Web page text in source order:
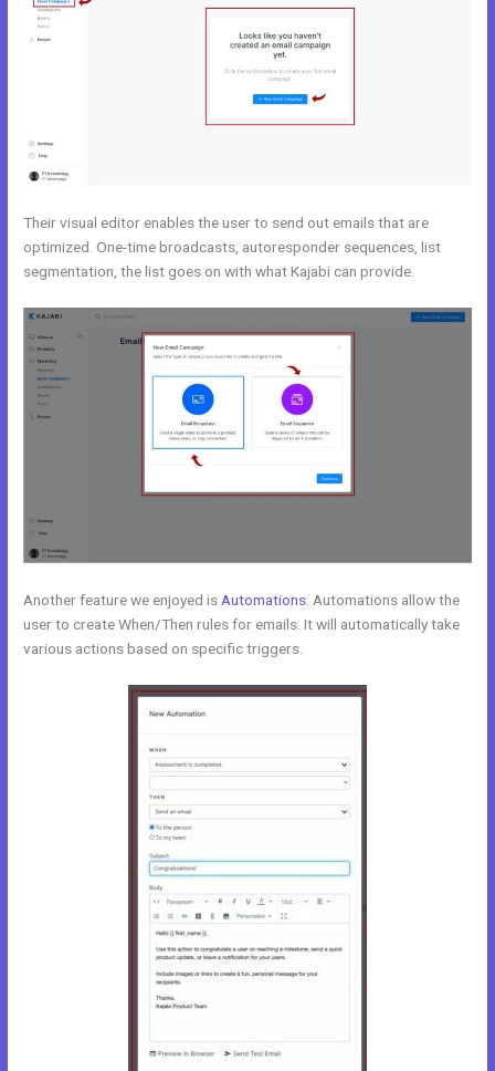
Their visual editor enables the user to send out emails that are
optimized. One-time broadcasts, autoresponder sequences, list
segmentation, the list goes on with what Kajabi can provide.
Another feature we enjoyed is Automations . Automations allow the
user to create When/Then rules for emails. It will automatically take
various actions based on specific triggers.